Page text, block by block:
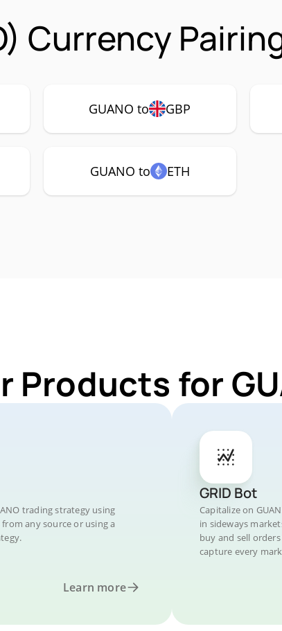
Currency
GUANO to GBP
GUANO to ETH
Products for
trading strategy using
any source or using a
Learn more
GRID Bot
Capitalize on
in sideways
buy and sell
capture every